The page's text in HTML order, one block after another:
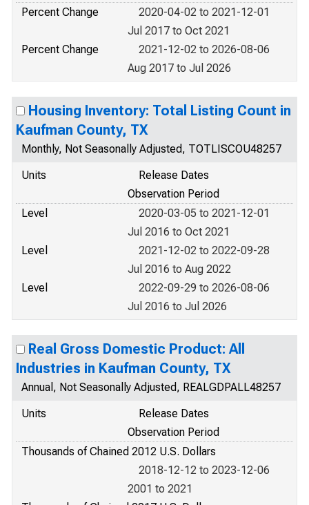
Percent Change
2020-04-02 to 2021-12-01
Jul 2017 to Oct 2021
Percent Change
2021-12-02 to 2026-08-06
Aug 2017 to Jul 2026
Housing Inventory: Total Listing Count in
Kaufman County, TX
Monthly, Not Seasonally Adjusted, TOTLISCOU48257
Units
Release Dates
Observation Period
Level
2020-03-05 to 2021-12-01
Jul 2016 to Oct 2021
Level
2021-12-02 to 2022-09-28
Jul 2016 to Aug 2022
Level
2022-09-29 to 2026-08-06
Jul 2016 to Jul 2026
Real Gross Domestic Product: All
Industries in Kaufman County, TX
Annual, Not Seasonally Adjusted, REALGDPALL48257
Units
Release Dates
Observation Period
Thousands of Chained 2012 U.S. Dollars
2018-12-12 to 2023-12-06
2001 to 2021